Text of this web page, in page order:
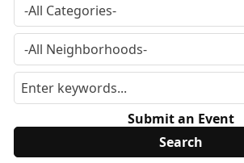
Submit an Event